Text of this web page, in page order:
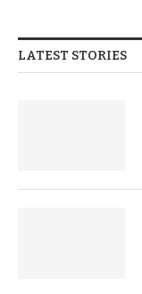
LATEST STORIES